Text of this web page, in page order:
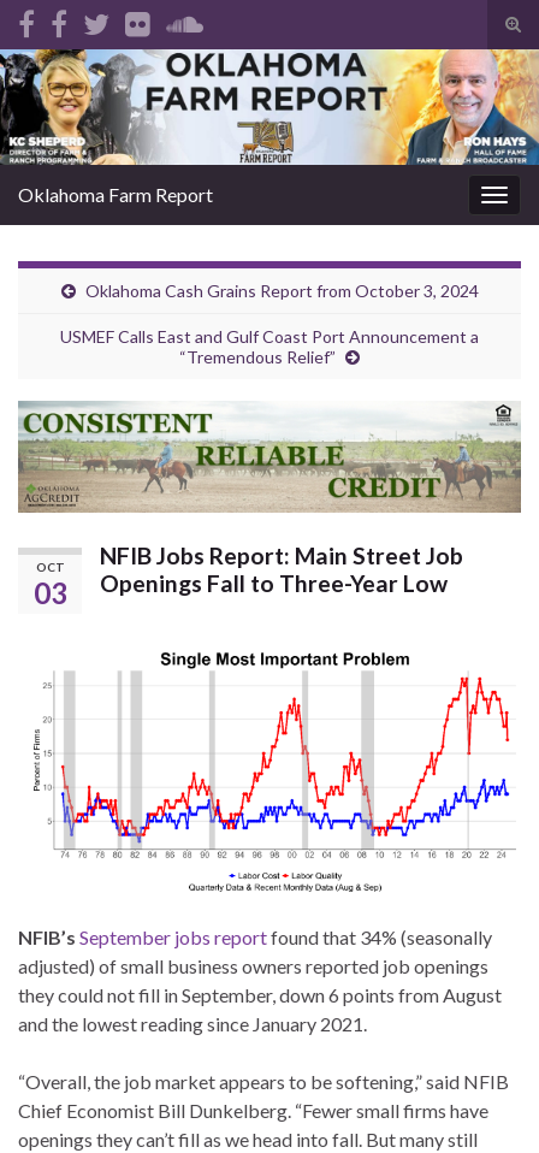
Search for:
Oklahoma Farm Report
Oklahoma Cash Grains Report from October 3, 2024
USMEF Calls East and Gulf Coast Port Announcement a
“Tremendous Relief”
OCT
03
NFIB Jobs Report: Main Street Job
Openings Fall to Three-Year Low
NFIB’s September jobs reportfound that 34% (seasonally
adjusted) of small business owners reported job openings
they could not fill in September, down 6 points from August
and the lowest reading since January 2021.
“Overall, the job market appears to be softening,” said NFIB
Chief Economist Bill Dunkelberg. “Fewer small firms have
openings they can’t fill as we head into fall. But many still